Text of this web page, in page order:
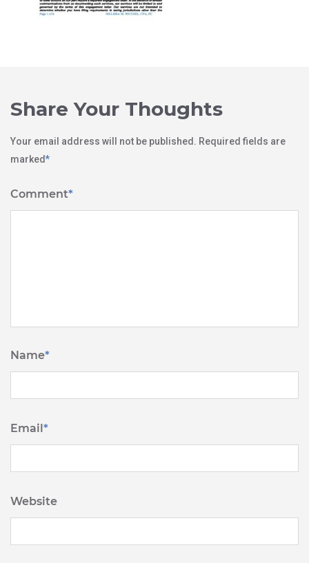
Share Your Thoughts
Your email address will not be published. Required fields are
marked*
Comment*
Name*
Email*
Website